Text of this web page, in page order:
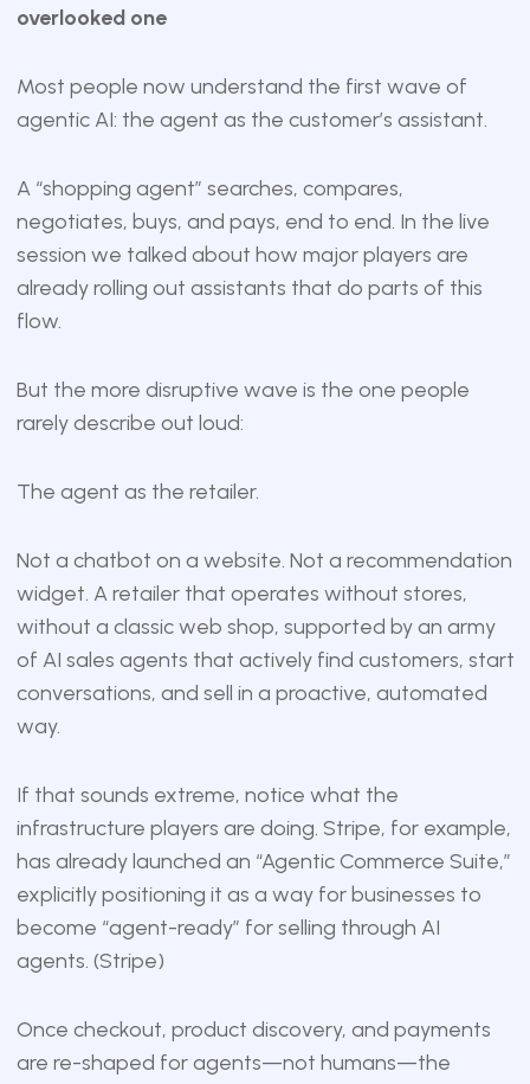
overlooked one
Most people now understand the first wave of
agentic AI: the agent as the customer’s assistant.
A “shopping agent” searches, compares,
negotiates, buys, and pays, end to end. In the live
session we talked about how major players are
already rolling out assistants that do parts of this
flow.
But the more disruptive wave is the one people
rarely describe out loud:
The agent as the retailer.
Not a chatbot on a website. Not a recommendation
widget. A retailer that operates without stores,
without a classic web shop, supported by an army
of AI sales agents that actively find customers, start
conversations, and sell in a proactive, automated
way.
If that sounds extreme, notice what the
infrastructure players are doing. Stripe, for example,
has already launched an “Agentic Commerce Suite,”
explicitly positioning it as a way for businesses to
become “agent-ready” for selling through AI
agents. (Stripe)
Once checkout, product discovery, and payments
are re-shaped for agents—not humans—the